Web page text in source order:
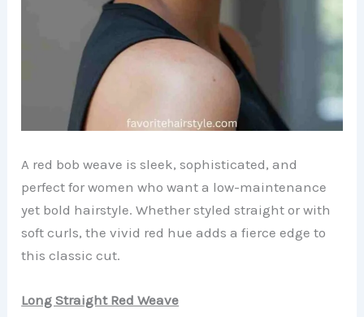
A red bob weave is sleek, sophisticated, and
perfect for women who want a low-maintenance
yet bold hairstyle. Whether styled straight or with
soft curls, the vivid red hue adds a fierce edge to
this classic cut.
Long Straight Red Weave